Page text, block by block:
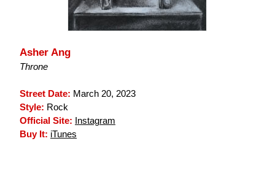
Asher Ang
Throne
Street Date: March 20, 2023
Style: Rock
Official Site:
Instagram
Buy It: iTunes